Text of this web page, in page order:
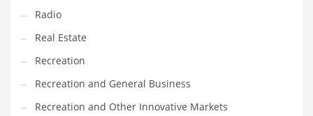
Radio
Real Estate
Recreation
Recreation and General Business
Recreation and Other Innovative Markets